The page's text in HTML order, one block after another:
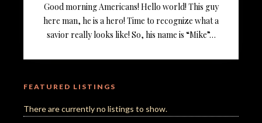
Good morning Americans! Hello world! This guy
here man, he is a hero! Time to recognize what a
savior really looks like! So, his name is “Mike”…
FEATURED LISTINGS
There are currently no listings to show.